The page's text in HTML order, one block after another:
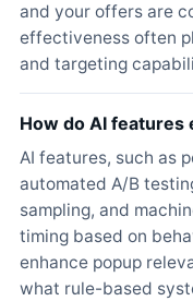
and your offers are
effectiveness often
and targeting
How do AI features
AI features, such as
automated A/B
sampling, and
timing based on
enhance popup
what rule-based